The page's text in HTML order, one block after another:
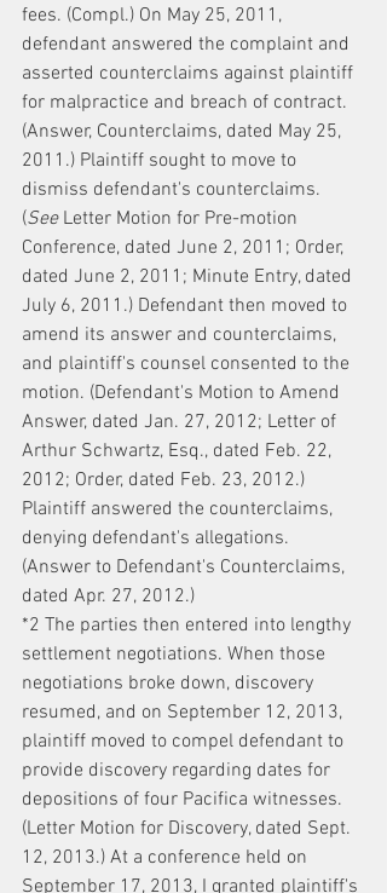
fees. (Compl.) On May 25, 2011,
defendant answered the complaint and
asserted counterclaims against plaintiff
for malpractice and breach of contract.
(Answer, Counterclaims, dated May 25,
2011.) Plaintiff sought to move to
dismiss defendant's counterclaims.
(See Letter Motion for Pre-motion
Conference, dated June 2, 2011; Order,
dated June 2, 2011; Minute Entry, dated
July 6, 2011.) Defendant then moved to
amend its answer and counterclaims,
and plaintiff's counsel consented to the
motion. (Defendant's Motion to Amend
Answer, dated Jan. 27, 2012; Letter of
Arthur Schwartz, Esq., dated Feb. 22,
2012; Order, dated Feb. 23, 2012.)
Plaintiff answered the counterclaims,
denying defendant's allegations.
(Answer to Defendant's Counterclaims,
dated Apr. 27, 2012.)
*2 The parties then entered into lengthy
settlement negotiations. When those
negotiations broke down, discovery
resumed, and on September 12, 2013,
plaintiff moved to compel defendant to
provide discovery regarding dates for
depositions of four Pacifica witnesses.
(Letter Motion for Discovery, dated Sept.
12, 2013.) At a conference held on
September 17, 2013, I granted plaintiff's